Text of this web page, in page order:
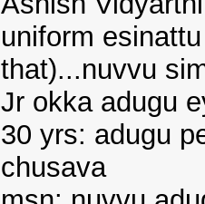
uniform
that)...nuvvu
Jr okka adugu
30 yrs: adugu
chusava